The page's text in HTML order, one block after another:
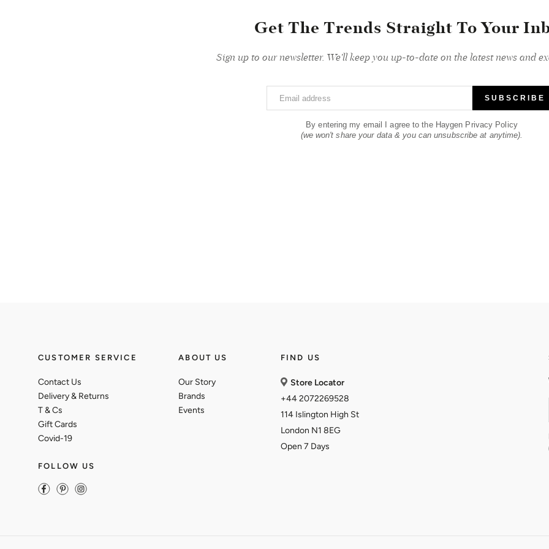
Get The Trends Straight To Your
Sign up to our newsletter. We'll keep you up-to-date on the latest news and
Email address SUBSCRIBE
By entering my email I agree to the Haygen Privacy Policy
(we won't share your data & you can unsubscribe at anytime).
CUSTOMER SERVICE
Contact Us
Delivery & Returns
T & Cs
Gift Cards
Covid-19
FOLLOW US
Facebook
PinterestInstagram
ABOUT US
Our Story
Brands
Events
FIND US
Store Locator
+44 2072269528
114 Islington High St
London N1 8EG
Open 7 Days